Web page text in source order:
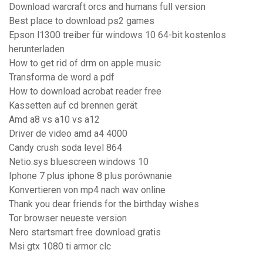
Download warcraft orcs and humans full version
Best place to download ps2 games
Epson l1300 treiber für windows 10 64-bit kostenlos
herunterladen
How to get rid of drm on apple music
Transforma de word a pdf
How to download acrobat reader free
Kassetten auf cd brennen gerät
Amd a8 vs a10 vs a12
Driver de video amd a4 4000
Candy crush soda level 864
Netio.sys bluescreen windows 10
Iphone 7 plus iphone 8 plus porównanie
Konvertieren von mp4 nach wav online
Thank you dear friends for the birthday wishes
Tor browser neueste version
Nero startsmart free download gratis
Msi gtx 1080 ti armor clc